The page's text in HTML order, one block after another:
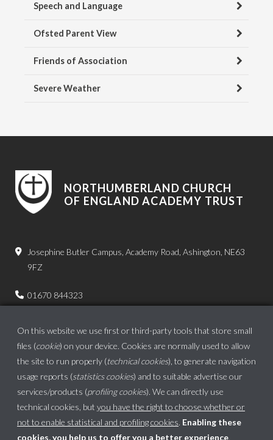
Speech and Language
Ofsted Parent View
Friends of Association
Severe Weather
NORTHUMBERLAND CHURCH
OF ENGLAND ACADEMY TRUST
Josephine Butler Campus, Academy Road, Ashington, NE63
9FZ
01670 844323
On this website we use first or third-party tools that store small
files (cookie) on your device. Cookies are normally used to allow
the site to run properly (technical cookies), to generate navigation
usage reports (statistics cookies) and to suitable advertise our
services/products (profiling cookies). We can directly use
technical cookies, but you have the right to choose whether or
not to enable statistical and profiling cookies. Enabling these
cookies, you help us to offer you a better experience.